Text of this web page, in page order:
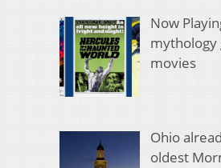
Now
mythology
movies
Ohio
oldest